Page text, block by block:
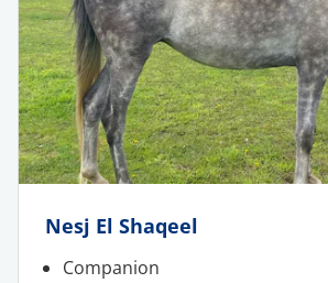
Nesj El Shaqeel
Companion